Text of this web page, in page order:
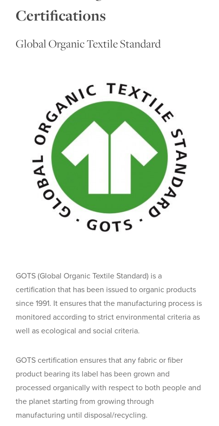
Certifications
Global Organic Textile Standard
GOTS (Global Organic Textile Standard) is a
certification that has been issued to organic products
since 1991. It ensures that the manufacturing process is
monitored according to strict environmental criteria as
well as ecological and social criteria.
GOTS certification ensures that any fabric or fiber
product bearing its label has been grown and
processed organically with respect to both people and
the planet starting from growing through
manufacturing until disposal/recycling.